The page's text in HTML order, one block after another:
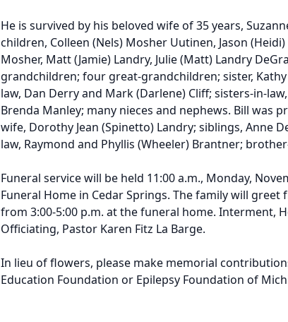
He is survived by his beloved wife of 35 years,
children, Colleen (Nels) Mosher Uutinen, Jason
Mosher, Matt (Jamie) Landry, Julie (Matt) Landry
grandchildren; four great-grandchildren; sister,
law, Dan Derry and Mark (Darlene) Cliff; sisters-in-
Brenda Manley; many nieces and nephews. Bill was
wife, Dorothy Jean (Spinetto) Landry; siblings, Anne
law, Raymond and Phyllis (Wheeler) Brantner;
Funeral service will be held 11:00 a.m., Monday,
Funeral Home in Cedar Springs. The family will greet
from 3:00-5:00 p.m. at the funeral home. Interment,
Officiating, Pastor Karen Fitz La Barge.
In lieu of flowers, please make memorial
Education Foundation or Epilepsy Foundation of